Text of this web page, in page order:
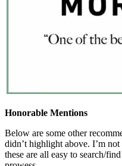
Honorable Mentions
Below are some other
didn’t highlight above. I’m
these are all easy to search/